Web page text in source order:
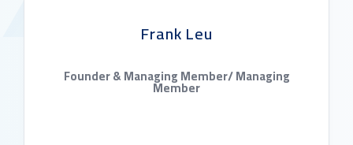
Frank Leu
Founder & Managing Member/ Managing
Member